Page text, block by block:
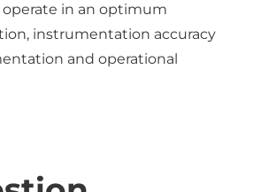
in an optimum
instrumentation accuracy
and operational